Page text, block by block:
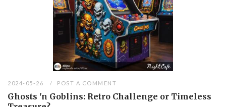
2024-05-26 POST A COMMENT
Ghosts 'n Goblins: Retro Challenge or Timeless